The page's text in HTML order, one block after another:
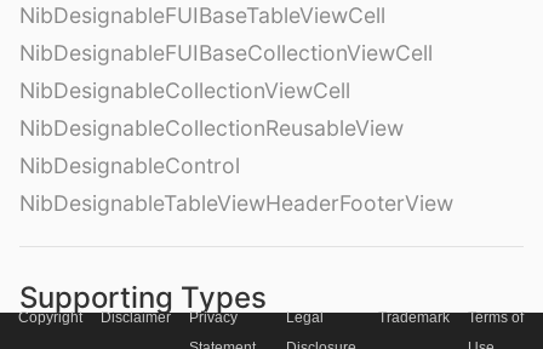
NibDesignableFUIBaseTableViewCell
NibDesignableFUIBaseCollectionViewCell
NibDesignableCollectionViewCell
NibDesignableCollectionReusableView
NibDesignableControl
NibDesignableTableViewHeaderFooterView
Supporting Types
Copyright Disclaimer
Privacy
Legal
Trademark
Terms of